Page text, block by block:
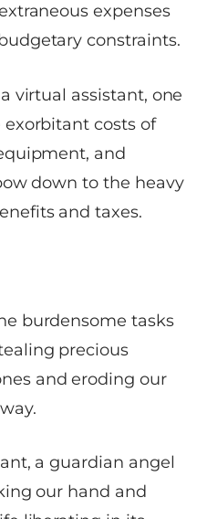
expenses
constraints.
virtual assistant, one
costs of
and
down to the heavy
and taxes.
burdensome tasks
precious
and eroding our
a guardian angel
our hand and